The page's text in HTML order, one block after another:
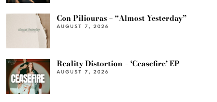
Con Piliouras – “Almost Yesterday”
AUGUST 7, 2026
Reality Distortion – ‘Ceasefire’ EP
AUGUST 7, 2026